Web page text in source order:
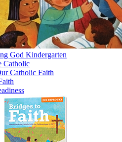
God Kindergarten
Catholic
Catholic Faith